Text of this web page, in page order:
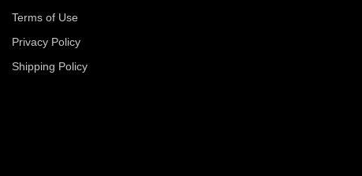
Terms of Use
Privacy Policy
Shipping Policy